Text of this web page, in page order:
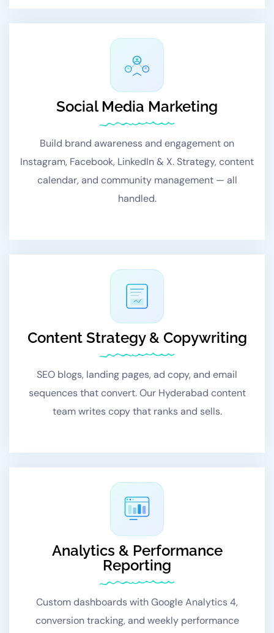
Social Media Marketing
Build brand awareness and engagement on
Instagram, Facebook, LinkedIn & X. Strategy, content
calendar, and community management — all
handled.
Content Strategy & Copywriting
SEO blogs, landing pages, ad copy, and email
sequences that convert. Our Hyderabad content
team writes copy that ranks and sells.
Analytics & Performance
Reporting
Custom dashboards with Google Analytics 4,
conversion tracking, and weekly performance